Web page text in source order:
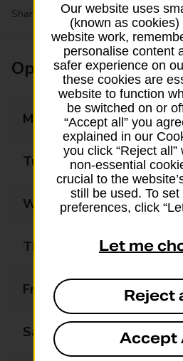
Share your experience:Feedback
Opening times
Monday
Tuesday
Wednesday
Thursday
Friday
Saturday
Our website uses
(known as
website work,
personalise content
safer experience on
these cookies are
website to function
be switched on or
“Accept all” you
explained in our
you click “Reject all”
non-essential
crucial to the
still be used. To
preferences, click
Let me
Reject
Accept